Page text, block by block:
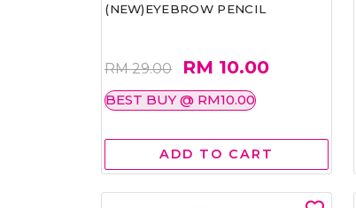
(NEW)EYEBROW PENCIL
RM 29.00 RM 10.00
BEST BUY @ RM10.00
ADD TO CART